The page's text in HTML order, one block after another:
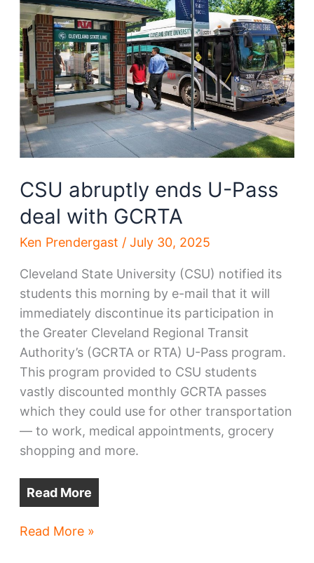
CSU abruptly ends U-Pass
deal with GCRTA
Ken Prendergast / July 30, 2025
Cleveland State University (CSU) notified its
students this morning by e-mail that it will
immediately discontinue its participation in
the Greater Cleveland Regional Transit
Authority’s (GCRTA or RTA) U-Pass program.
This program provided to CSU students
vastly discounted monthly GCRTA passes
which they could use for other transportation
— to work, medical appointments, grocery
shopping and more.
Read More
CSU
Read More »